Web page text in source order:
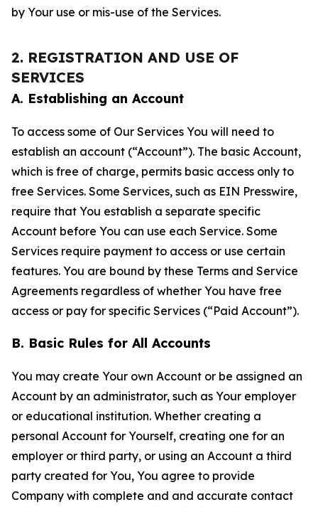
by Your use or mis-use of the Services.
2. REGISTRATION AND USE OF
SERVICES
A. Establishing an Account
To access some of Our Services You will need to
establish an account (“Account”). The basic Account,
which is free of charge, permits basic access only to
free Services. Some Services, such as EIN Presswire,
require that You establish a separate specific
Account before You can use each Service. Some
Services require payment to access or use certain
features. You are bound by these Terms and Service
Agreements regardless of whether You have free
access or pay for specific Services (“Paid Account”).
B. Basic Rules for All Accounts
You may create Your own Account or be assigned an
Account by an administrator, such as Your employer
or educational institution. Whether creating a
personal Account for Yourself, creating one for an
employer or third party, or using an Account a third
party created for You, You agree to provide
Company with complete and and accurate contact